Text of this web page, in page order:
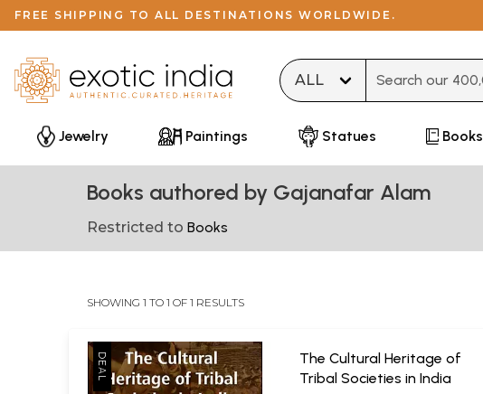
FREE SHIPPING TO ALL DESTINATIONS WORLDWIDE.
Jewelry Paintings Statues Books
Books authored by Gajanafar Alam
Restricted to Books
SHOWING 1 TO 1 OF 1 RESULTS
The Cultural Heritage of
Tribal Societies in India